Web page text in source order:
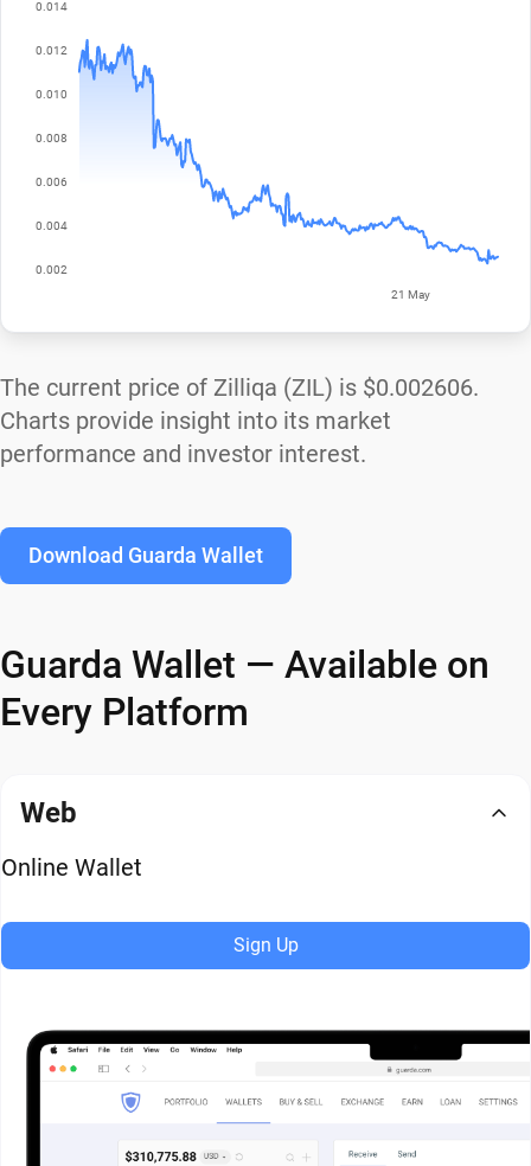
The current price of Zilliqa (ZIL) is $0.002606.
Charts provide insight into its market
performance and investor interest.
Download Guarda Wallet
Guarda Wallet — Available on
Every Platform
Web
Online Wallet
Sign Up